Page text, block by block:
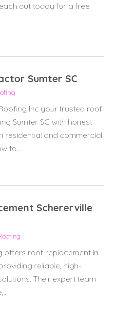
out today for a free
Sumter SC
Inc your trusted roof
Sumter SC with honest
residential and commercial
to...
Schererville
offers roof replacement in
reliable, high-
Their expert team